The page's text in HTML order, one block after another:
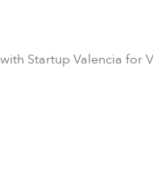
Startup Valencia for